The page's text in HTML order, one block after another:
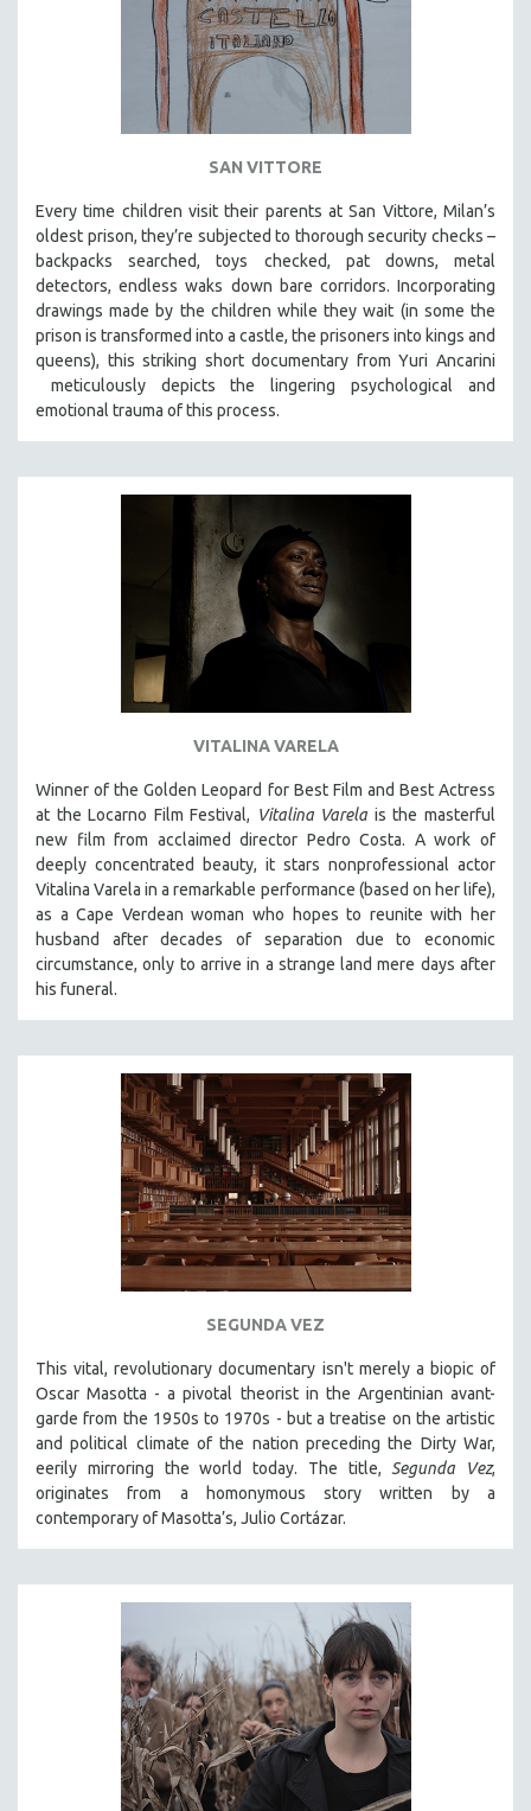
LATINO STUDIES
LGBTQ STUDIES
LITERARY STUDIES
MENTAL HEALTH
MIDDLE EAST
MILITARY STUDIES
MUSIC
NATIVE AMERICAN
NEW RELEASES
NEW YORK FILM FESTIVAL
SOUTHEAST ASIA
SPECIAL COLLECTIONS
SPANISH LANGUAGE
SPORTS STUDIES
TECHNOLOGY
THEOLOGY
URBAN DESIGN & PLANNING
URBAN STUDIES
VETERAN'S STUDIES
WOMEN DIRECTORS
WOMEN'S STUDIES
ZOOLOGY
30 MINUTES OR LESS
SPOTLIGHT: HEINZ EMIGHOLZ
61 MINUTES TO 120 MINUTES
5 HOURS OR MORE
MICHAEL ALMEREYDA
THOM ANDERSEN
BERTRAND BONELLO
HEINZ EMIGHOLZ
ROBERT GREENE
JOSE LUIS GUERIN
SPOTLIGHT: M. KIRCHHEIMER
PERE PORTABELLA
SAN VITTORE
Every time children visit their parents at San Vittore, Milan’s
oldest prison, they’re subjected to thorough security checks –
backpacks searched, toys checked, pat downs, metal
detectors, endless waks down bare corridors. Incorporating
drawings made by the children while they wait (in some the
prison is transformed into a castle, the prisoners into kings and
queens), this striking short documentary from Yuri Ancarini
meticulously depicts the lingering psychological and
emotional trauma of this process.
VITALINA VARELA
Winner of the Golden Leopard for Best Film and Best Actress
at the Locarno Film Festival, Vitalina Varela is the masterful
new film from acclaimed director Pedro Costa. A work of
deeply concentrated beauty, it stars nonprofessional actor
Vitalina Varela in a remarkable performance (based on her life),
as a Cape Verdean woman who hopes to reunite with her
husband after decades of separation due to economic
circumstance, only to arrive in a strange land mere days after
his funeral.
SEGUNDA VEZ
This vital, revolutionary documentary isn't merely a biopic of
Oscar Masotta - a pivotal theorist in the Argentinian avant-
garde from the 1950s to 1970s - but a treatise on the artistic
and political climate of the nation preceding the Dirty War,
eerily mirroring the world today. The title, Segunda Vez,
originates from a homonymous story written by a
contemporary of Masotta’s, Julio Cortázar.